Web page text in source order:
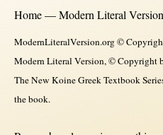
Home — Modern Literal Version
ModernLiteralVersion.org ©
Modern Literal Version, © Copyright
The New Koine Greek Textbook
the book.